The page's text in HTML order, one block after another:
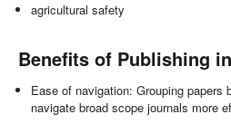
agricultural safety
Benefits of Publishing
Ease of navigation: Grouping papers
navigate broad scope journals more